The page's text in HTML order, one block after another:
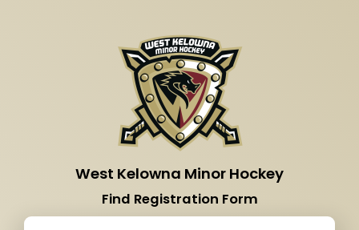
West Kelowna Minor Hockey
Find Registration Form